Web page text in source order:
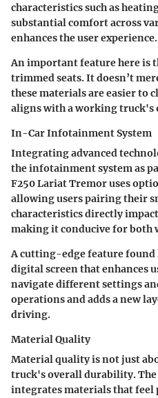
characteristics such as
substantial comfort across
enhances the user experience.
An important feature here is
trimmed seats. It doesn’t
these materials are easier to
aligns with a working truck's
In-Car Infotainment System
Integrating advanced
the infotainment system as
F250 Lariat Tremor uses
allowing users pairing their
characteristics directly
making it conducive for both
A cutting-edge feature found
digital screen that enhances
navigate different settings
operations and adds a new
driving.
Material Quality
Material quality is not just
truck's overall durability.
integrates materials that